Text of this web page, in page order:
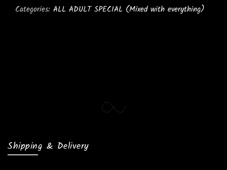
Shipping & Delivery
Categories: ALL ADULT SPECIAL (Mixed with everything)